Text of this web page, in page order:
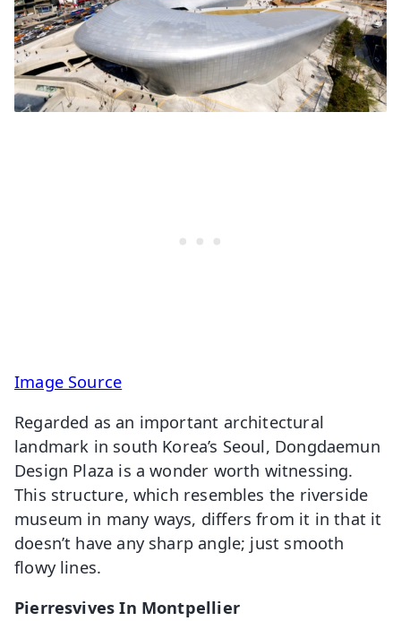
Image Source
Regarded as an important architectural
landmark in south Korea’s Seoul, Dongdaemun
Design Plaza is a wonder worth witnessing.
This structure, which resembles the riverside
museum in many ways, differs from it in that it
doesn’t have any sharp angle; just smooth
flowy lines.
Pierresvives In Montpellier